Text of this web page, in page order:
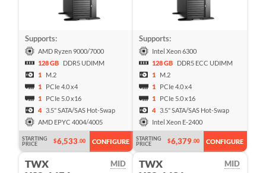
Supports:
AMD Ryzen 9000/7000
128 GB
DDR5 UDIMM
1
M.2
1
PCIe 4.0 x4
1
PCIe 5.0 x16
4 3.5" SATA/SAS Hot-Swap
AMD EPYC 4004/4005
STARTING
PRICE
$6,533 .00 CONFIGURE
Supports:
Intel Xeon 6300
128 GB
DDR5 ECC UDIMM
1
M.2
1
PCIe 4.0 x4
1
PCIe 5.0 x16
4 3.5" SATA/SAS Hot-Swap
Intel Xeon E-2400
STARTING
PRICE
$6,379 .00 CONFIGURE
MID
TWX
MID
TWX